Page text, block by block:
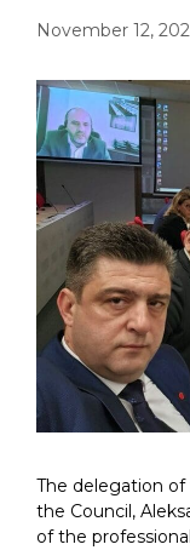
November 12,
The delegation
the Council,
of the